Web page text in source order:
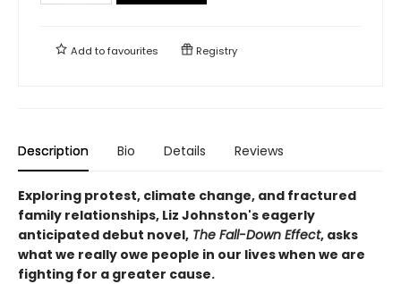
Add tofavourites Registry
Description Bio Details Reviews
Exploring protest, climate change, and fractured
family relationships, Liz Johnston's eagerly
anticipated debut novel, The Fall-Down Effect, asks
what we really owe people in our lives when we are
fighting for a greater cause.